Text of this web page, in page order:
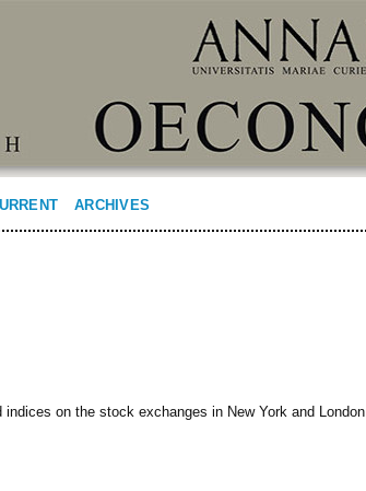
ARCHIVES
on the stock exchanges in New York and London